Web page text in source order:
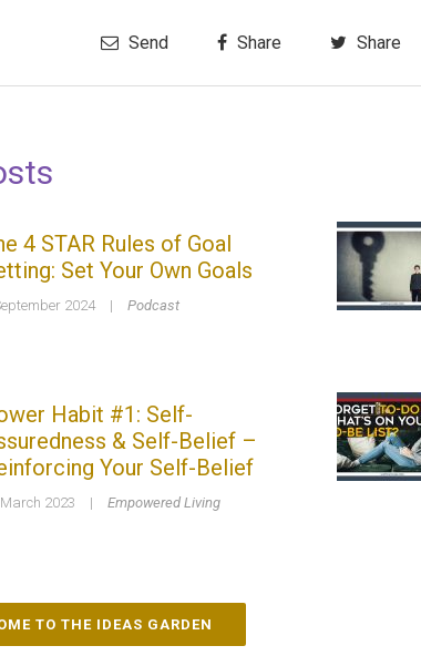
Send Share Share
4 STAR Rules of Goal
Set Your Own Goals
2024 | Podcast
Habit #1: Self-
& Self-Belief –
Your Self-Belief
2023 | Empowered Living
TO THE IDEAS GARDEN